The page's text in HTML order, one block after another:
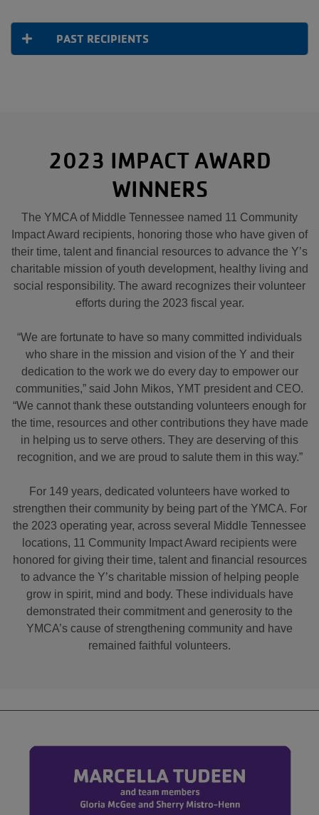
PAST RECIPIENTS
2023 IMPACT AWARD
WINNERS
The YMCA of Middle Tennessee named 11 Community
Impact Award recipients, honoring those who have given of
their time, talent and financial resources to advance the Y’s
charitable mission of youth development, healthy living and
social responsibility. The award recognizes their volunteer
efforts during the 2023 fiscal year.
“We are fortunate to have so many committed individuals
who share in the mission and vision of the Y and their
dedication to the work we do every day to empower our
communities,” said John Mikos, YMT president and CEO.
“We cannot thank these outstanding volunteers enough for
the time, resources and other contributions they have made
in helping us to serve others. They are deserving of this
recognition, and we are proud to salute them in this way.”
For 149 years, dedicated volunteers have worked to
strengthen their community by being part of the YMCA. For
the 2023 operating year, across several Middle Tennessee
locations, 11 Community Impact Award recipients were
honored for giving their time, talent and financial resources
to advance the Y’s charitable mission of helping people
grow in spirit, mind and body. These individuals have
demonstrated their commitment and generosity to the
YMCA’s cause of strengthening community and have
remained faithful volunteers.